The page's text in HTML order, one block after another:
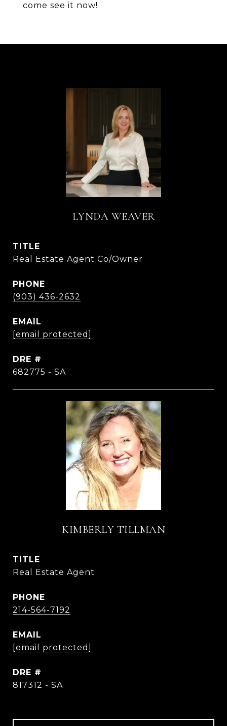
come see it now!
LYNDA WEAVER
TITLE
Real Estate Agent Co/Owner
PHONE
(903) 436-2632
EMAIL
[email protected]
DRE #
682775 - SA
KIMBERLY TILLMAN
TITLE
Real Estate Agent
PHONE
214-564-7192
EMAIL
[email protected]
DRE #
817312 - SA